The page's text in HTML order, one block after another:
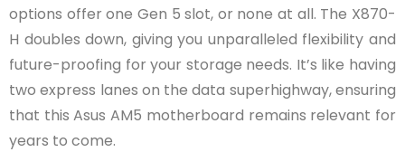
options offer one Gen 5 slot, or none at all. The X870-
H doubles down, giving you unparalleled flexibility and
future-proofing for your storage needs. It’s like having
two express lanes on the data superhighway, ensuring
that this Asus AM5 motherboard remains relevant for
years to come.